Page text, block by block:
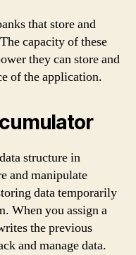
that store and
capacity of these
they can store and
of the application.
structure in
and manipulate
data temporarily
When you assign a
the previous
and manage data.